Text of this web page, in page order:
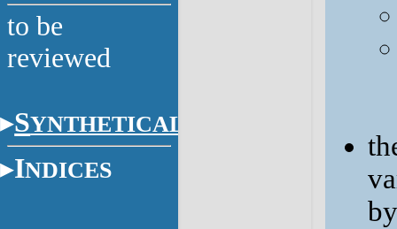
to be
reviewed
SYNTHETICAL
INDICES
by